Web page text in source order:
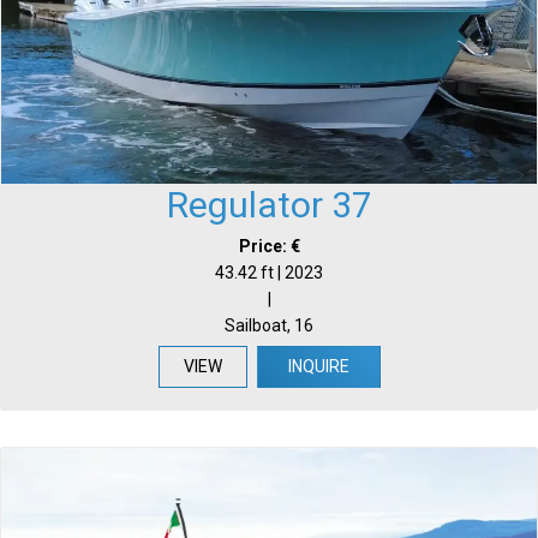
Regulator 37
Price: €
43.42 ft | 2023
|
Sailboat, 16
VIEW INQUIRE